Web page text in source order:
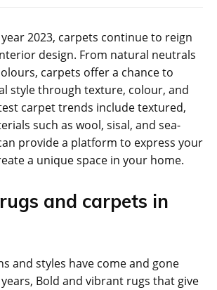
2023, carpets continue to reign
design. From natural neutrals
carpets offer a chance to
style through texture, colour, and
carpet trends include textured,
such as wool, sisal, and sea-
provide a platform to express your
a unique space in your home.
and carpets in
and styles have come and gone
Bold and vibrant rugs that give